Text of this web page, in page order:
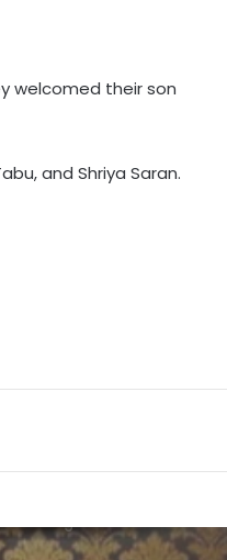
welcomed their son
and Shriya Saran.
Car' as the film clocks
as Shivam Pandit is
how she supported
and Karan Deol indulge